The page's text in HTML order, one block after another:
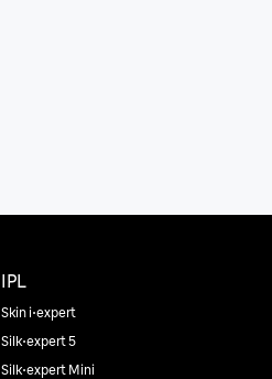
IPL
Skin i·expert
Silk·expert 5
Silk·expert Mini